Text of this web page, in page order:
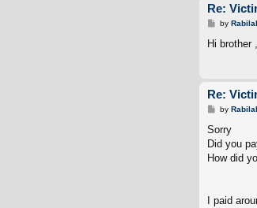
Re:
P
s
by
Hi brother
Re:
P
s
by
Sorry
Did you
How did
I paid